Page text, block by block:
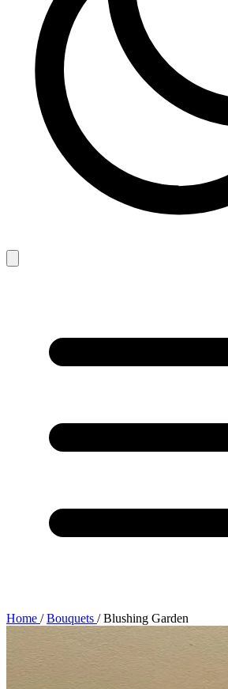
Home / Bouquets / Blushing Garden